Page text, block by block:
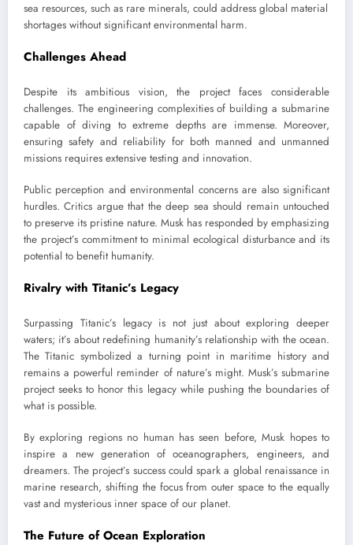
sea resources, such as rare minerals, could address global material
shortages without significant environmental harm.
Challenges Ahead
Despite its ambitious vision, the project faces considerable
challenges. The engineering complexities of building a submarine
capable of diving to extreme depths are immense. Moreover,
ensuring safety and reliability for both manned and unmanned
missions requires extensive testing and innovation.
Public perception and environmental concerns are also significant
hurdles. Critics argue that the deep sea should remain untouched
to preserve its pristine nature. Musk has responded by emphasizing
the project’s commitment to minimal ecological disturbance and its
potential to benefit humanity.
Rivalry with Titanic’s Legacy
Surpassing Titanic’s legacy is not just about exploring deeper
waters; it’s about redefining humanity’s relationship with the ocean.
The Titanic symbolized a turning point in maritime history and
remains a powerful reminder of nature’s might. Musk’s submarine
project seeks to honor this legacy while pushing the boundaries of
what is possible.
By exploring regions no human has seen before, Musk hopes to
inspire a new generation of oceanographers, engineers, and
dreamers. The project’s success could spark a global renaissance in
marine research, shifting the focus from outer space to the equally
vast and mysterious inner space of our planet.
The Future of Ocean Exploration